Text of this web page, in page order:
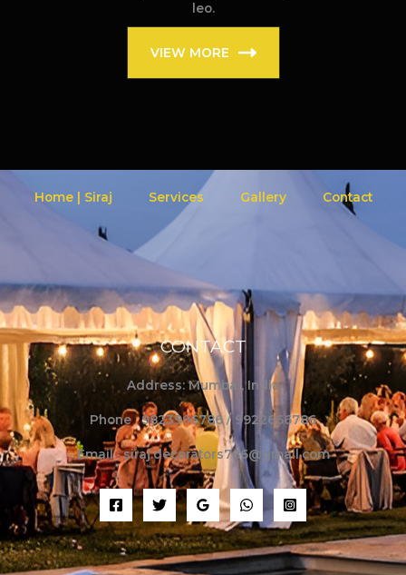
leo.
VIEW MORE
Home | Siraj Services Gallery Contact
CONTACT
Address: Mumbai, India
Phone : 9823996786 / 9922666786
Email : siraj.decorators786@gmail.com